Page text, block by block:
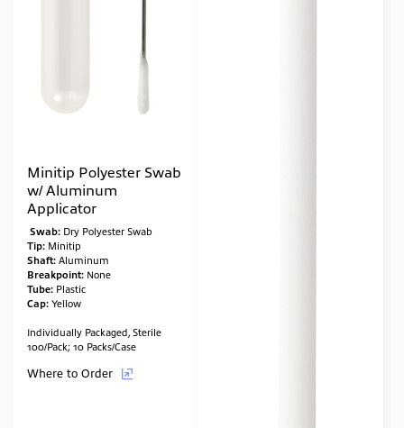
Minitip Polyester Swab
w/ Aluminum
Applicator
Swab: Dry Polyester Swab
Tip: Minitip
Shaft: Aluminum
Breakpoint: None
Tube: Plastic
Cap: Yellow
Individually Packaged, Sterile
100/Pack; 10 Packs/Case
Where to Order